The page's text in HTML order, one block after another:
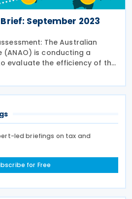
September 2023
The Australian
(ANAO) is conducting a
evaluate the efficiency of the
(ATO) transfer pricing
loans between
led briefings on tax and
for Free